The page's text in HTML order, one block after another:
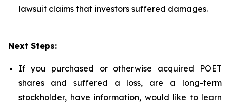
lawsuit claims that investors suffered damages.
Next Steps:
If you purchased or otherwise acquired POET
shares and suffered a loss, are a long-term
stockholder, have information, would like to learn